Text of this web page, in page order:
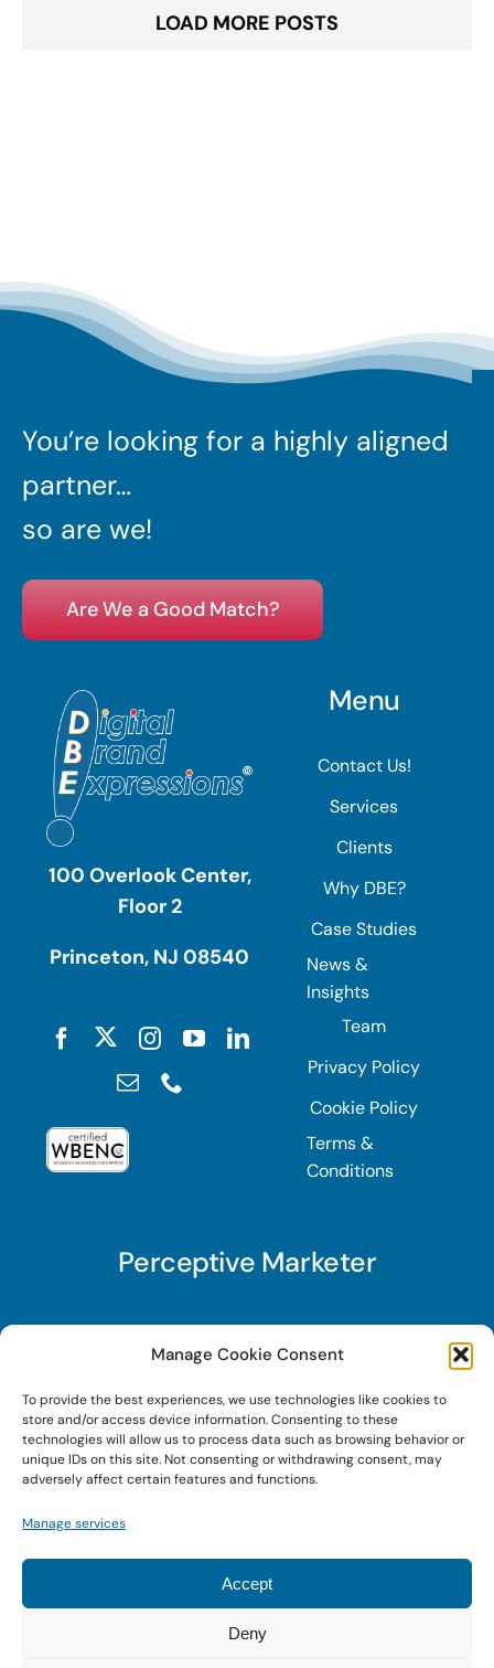
Manage Cookie Consent
To provide the best experiences, we use technologies like cookies to
store and/or access device information. Consenting to these
technologies will allow us to process data such as browsing behavior or
unique IDs on this site. Not consenting or withdrawing consent, may
adversely affect certain features and functions.
Manage services
Accept
Deny
LOAD MORE POSTS
You’re looking for a highly aligned
partner…
so are we!
Are We a Good Match?
100 Overlook Center,
Floor 2
Princeton, NJ 08540
Menu
Contact Us!
Services
Clients
Why DBE?
Case Studies
News &
Insights
Team
Privacy Policy
Cookie Policy
Terms &
Conditions
Perceptive Marketer
Subscribe to Perceptive Marketer, our digital
marketing newsletter with a mindful twist. Get a
free guide on a new website optimization
strategy, Search AI Optimization (SAIO), when
you sign up!
© 2026 • Digital Brand Expressions • Powered by